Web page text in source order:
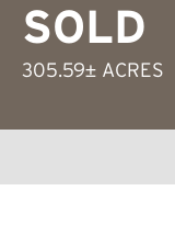
SOLD
305.59± ACRES